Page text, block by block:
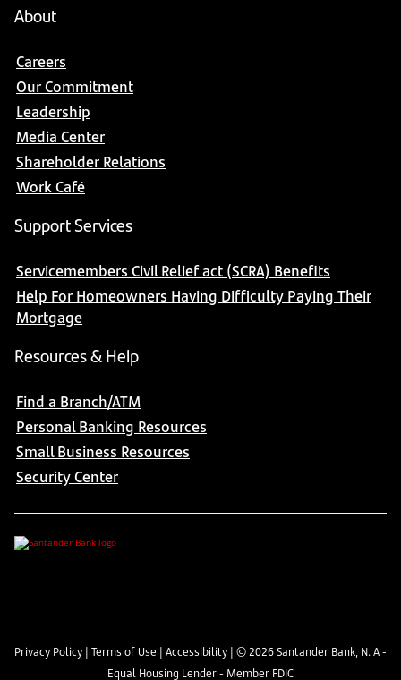
About
Careers
Our Commitment
Leadership
Media Center
Shareholder Relations
Work Café
Support Services
Servicemembers Civil Relief act (SCRA) Benefits
Help For Homeowners Having Difficulty Paying Their
Mortgage
Resources & Help
Find a Branch/ATM
Personal Banking Resources
Small Business Resources
Security Center
Privacy Policy | Terms of Use | Accessibility | ©2026Santander Bank, N. A -
Equal Housing Lender - Member FDIC